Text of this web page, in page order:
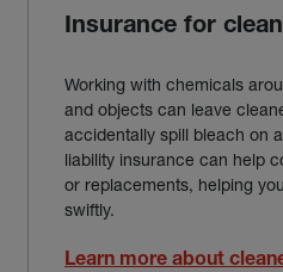
Insurance for
Working with chemicals
and objects can leave
accidentally spill bleach on
liability insurance can help
or replacements, helping
swiftly.
Learn more about